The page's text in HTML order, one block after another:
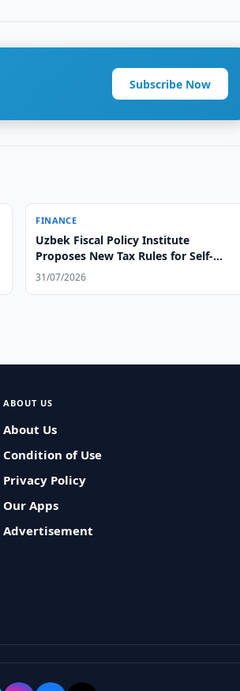
Subscribe Now
FINANCE
Uzbek Fiscal Policy Institute
Proposes New Tax Rules for Self-
Employed
31/07/2026
ABOUT US
About Us
Condition of Use
Privacy Policy
Our Apps
Advertisement